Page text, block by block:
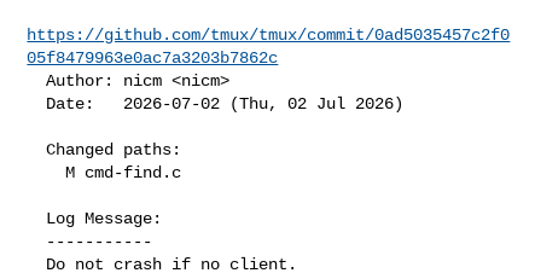
https://github.com/tmux/tmux/commit/0ad5035457c2f0
05f8479963e0ac7a3203b7862c
  Author: nicm <nicm>
  Changed paths:
    M cmd-find.c